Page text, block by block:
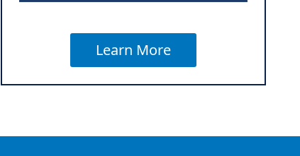
Learn More